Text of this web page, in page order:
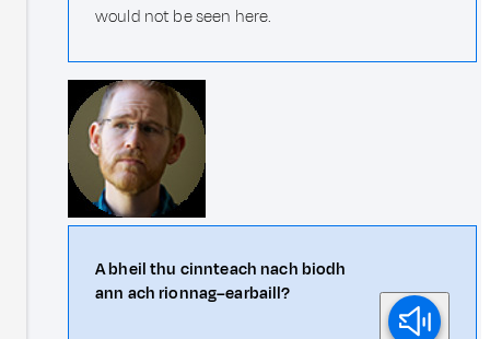
would not be seen here.
A bheil thu cinnteach nach biodh
ann ach rionnag–earbaill?